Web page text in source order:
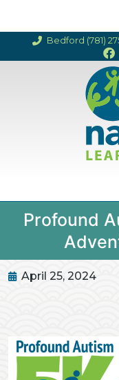
Bedford (781)
Profound
April 25, 2024